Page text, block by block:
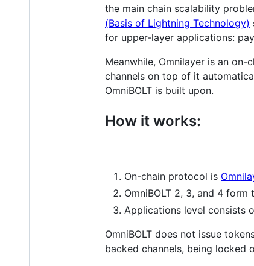
the main chain scalability
(Basis of Lightning Technology)
for upper-layer applications:
Meanwhile, Omnilayer is an
channels on top of it
OmniBOLT is built upon.
How it works:
On-chain protocol is
OmniBOLT 2, 3, and 4
Applications level consists
OmniBOLT does not issue
backed channels, being locked